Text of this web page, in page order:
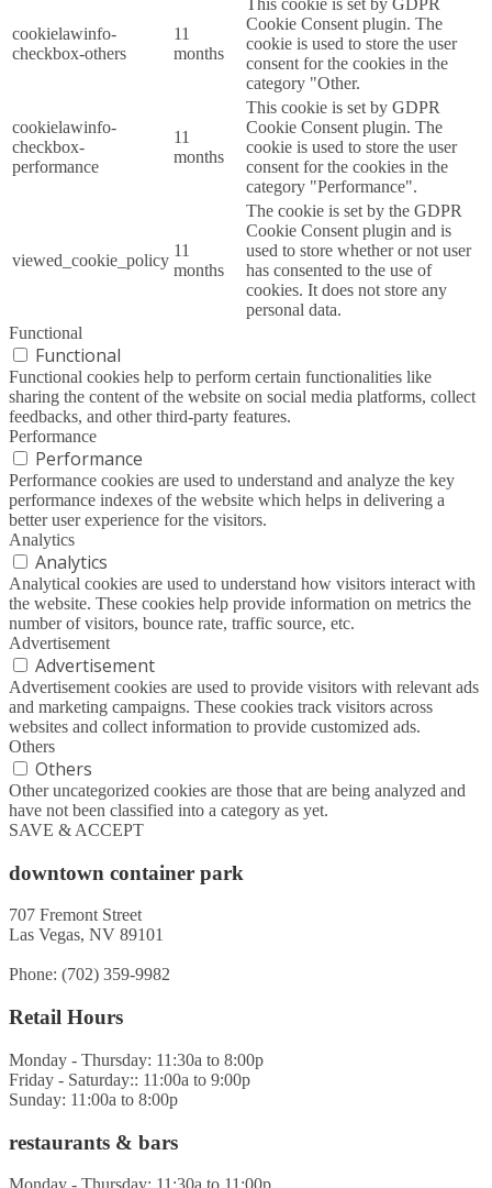
cookielawinfo-
checkbox-others
11
months
This cookie is set by GDPR
Cookie Consent plugin. The
cookie is used to store the user
consent for the cookies in the
category "Other.
cookielawinfo-
checkbox-
performance
11
months
This cookie is set by GDPR
Cookie Consent plugin. The
cookie is used to store the user
consent for the cookies in the
category "Performance".
viewed_cookie_policy
11
months
The cookie is set by the GDPR
Cookie Consent plugin and is
used to store whether or not user
has consented to the use of
cookies. It does not store any
personal data.
Functional
Functional
Functional cookies help to perform certain functionalities like
sharing the content of the website on social media platforms, collect
feedbacks, and other third-party features.
Performance
Performance
Performance cookies are used to understand and analyze the key
performance indexes of the website which helps in delivering a
better user experience for the visitors.
Analytics
Analytics
Analytical cookies are used to understand how visitors interact with
the website. These cookies help provide information on metrics the
number of visitors, bounce rate, traffic source, etc.
Advertisement
Advertisement
Advertisement cookies are used to provide visitors with relevant ads
and marketing campaigns. These cookies track visitors across
websites and collect information to provide customized ads.
Others
Others
Other uncategorized cookies are those that are being analyzed and
have not been classified into a category as yet.
SAVE & ACCEPT
downtown container park
707 Fremont Street
Las Vegas, NV 89101
Phone: (702) 359-9982
Retail Hours
Monday - Thursday: 11:30a to 8:00p
Friday - Saturday:: 11:00a to 9:00p
Sunday: 11:00a to 8:00p
restaurants & bars